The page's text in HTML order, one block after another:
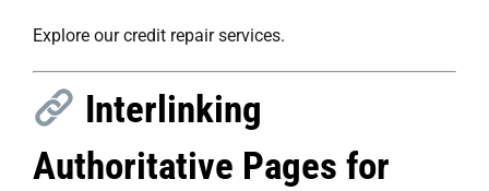
Explore our credit repair services.
Interlinking
Authoritative Pages for